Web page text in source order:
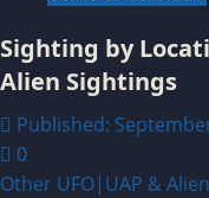
Sighting by
Alien Sightings
Published:
0
Other UFO|UAP &